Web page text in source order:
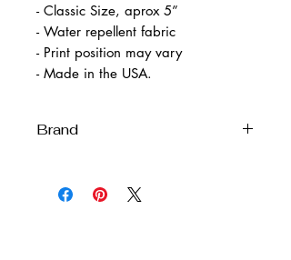
- Classic Size, aprox 5”
- Water repellent fabric
- Print position may vary
- Made in the USA.
Brand